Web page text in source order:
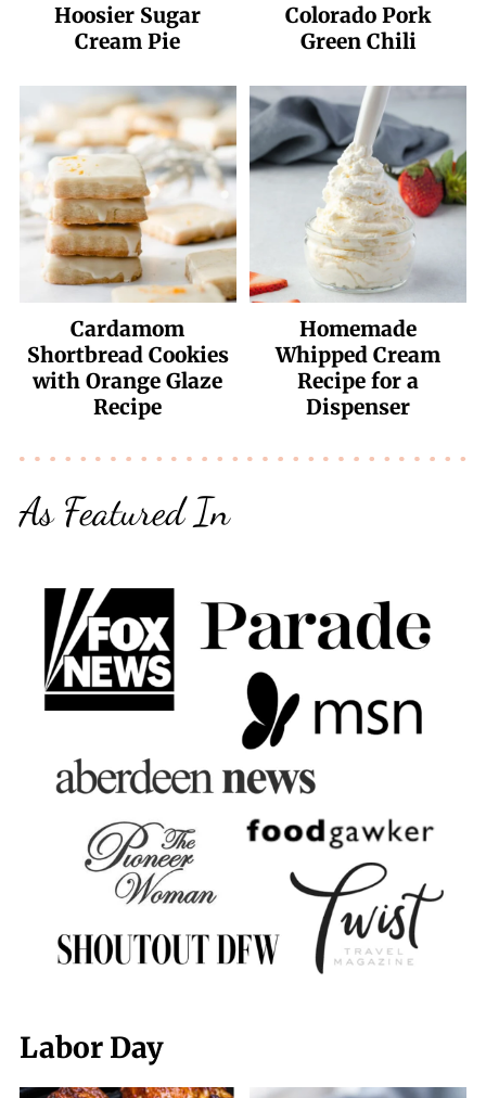
Hoosier Sugar
Cream Pie
Colorado Pork
Green Chili
Cardamom
Shortbread Cookies
with Orange Glaze
Recipe
Homemade
Whipped Cream
Recipe for a
Dispenser
As Featured In
Labor Day